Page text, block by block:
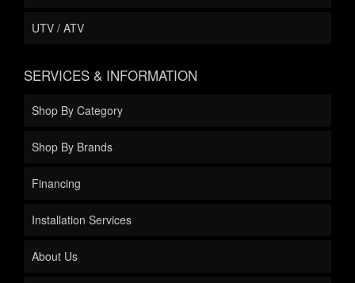
UTV / ATV
SERVICES & INFORMATION
Shop By Category
Shop By Brands
Financing
Installation Services
About Us